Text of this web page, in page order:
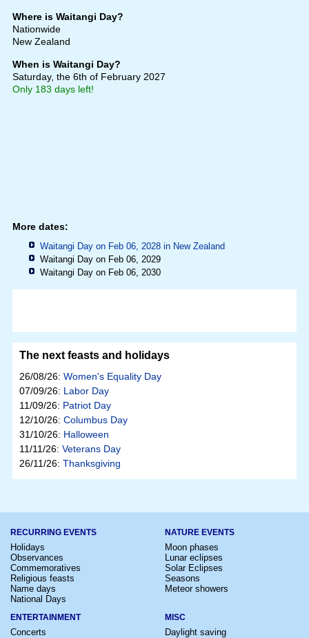
Where is Waitangi Day?
Nationwide
New Zealand
When is Waitangi Day?
Saturday, the 6th of February 2027
Only 183 days left!
More dates:
Waitangi Day on Feb 06, 2028 in New Zealand
Waitangi Day on Feb 06, 2029
Waitangi Day on Feb 06, 2030
The next feasts and holidays
26/08/26: Women's Equality Day
07/09/26: Labor Day
11/09/26: Patriot Day
12/10/26: Columbus Day
31/10/26: Halloween
11/11/26: Veterans Day
26/11/26: Thanksgiving
RECURRING EVENTS
Holidays
Observances
Commemoratives
Religious feasts
Name days
National Days
NATURE EVENTS
Moon phases
Lunar eclipses
Solar Eclipses
Seasons
Meteor showers
ENTERTAINMENT
Concerts
MISC
Daylight saving